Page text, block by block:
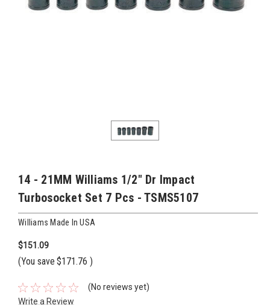
14 - 21MM Williams 1/2" Dr Impact
Turbosocket Set 7 Pcs - TSMS5107
Williams Made In USA
$151.09
(You save $171.76 )
(No reviews yet)
Write a Review